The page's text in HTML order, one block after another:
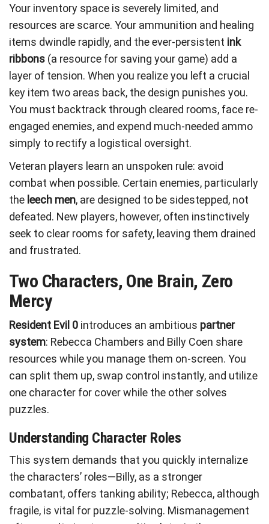
Your inventory space is severely limited, and
resources are scarce. Your ammunition and healing
items dwindle rapidly, and the ever-persistent ink
ribbons (a resource for saving your game) add a
layer of tension. When you realize you left a crucial
key item two areas back, the design punishes you.
You must backtrack through cleared rooms, face re-
engaged enemies, and expend much-needed ammo
simply to rectify a logistical oversight.
Veteran players learn an unspoken rule: avoid
combat when possible. Certain enemies, particularly
the leech men, are designed to be sidestepped, not
defeated. New players, however, often instinctively
seek to clear rooms for safety, leaving them drained
and frustrated.
Two Characters, One Brain, Zero
Mercy
Resident Evil 0 introduces an ambitious partner
system: Rebecca Chambers and Billy Coen share
resources while you manage them on-screen. You
can split them up, swap control instantly, and utilize
one character for cover while the other solves
puzzles.
Understanding Character Roles
This system demands that you quickly internalize
the characters’ roles—Billy, as a stronger
combatant, offers tanking ability; Rebecca, although
fragile, is vital for puzzle-solving. Mismanagement